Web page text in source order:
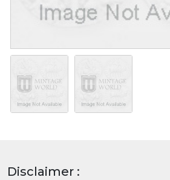
Disclaimer :